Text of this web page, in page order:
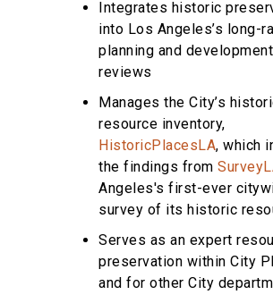
Integrates historic
into Los Angeles’s long-
planning and
reviews
Manages the City’s
resource inventory,
HistoricPlacesLA, which
the findings from
Angeles's first-ever
survey of its historic
Serves as an expert
preservation within City
and for other City